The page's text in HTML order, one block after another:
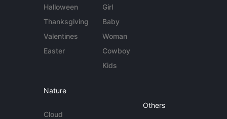
Halloween
Thanksgiving
Valentines
Easter
Girl
Baby
Woman
Cowboy
Kids
Nature
Cloud
Others